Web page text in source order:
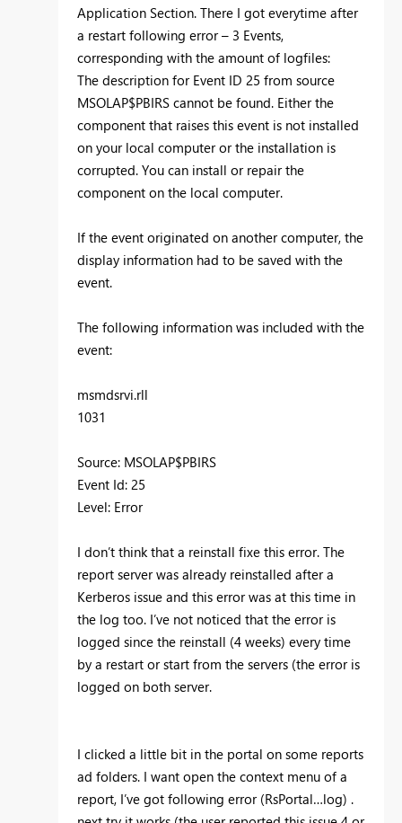
Application Section. There I got everytime after
a restart following error – 3 Events,
corresponding with the amount of logfiles:
The description for Event ID 25 from source
MSOLAP$PBIRS cannot be found. Either the
component that raises this event is not installed
on your local computer or the installation is
corrupted. You can install or repair the
component on the local computer.
If the event originated on another computer, the
display information had to be saved with the
event.
The following information was included with the
event:
msmdsrvi.rll
1031
Source: MSOLAP$PBIRS
Event Id: 25
Level: Error
I don’t think that a reinstall fixe this error. The
report server was already reinstalled after a
Kerberos issue and this error was at this time in
the log too. I’ve not noticed that the error is
logged since the reinstall (4 weeks) every time
by a restart or start from the servers (the error is
logged on both server.
I clicked a little bit in the portal on some reports
ad folders. I want open the context menu of a
report, I’ve got following error (RsPortal…log) .